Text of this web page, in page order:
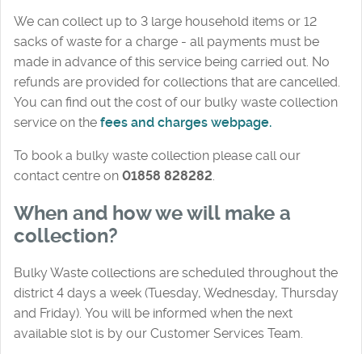
We can collect up to 3 large household items or 12
sacks of waste for a charge - all payments must be
made in advance of this service being carried out. No
refunds are provided for collections that are cancelled.
You can find out the cost of our bulky waste collection
service on the fees and charges webpage.
To book a bulky waste collection please call our
contact centre on 01858 828282
When and how we will make a
collection?
Bulky Waste collections are scheduled throughout the
district 4 days a week (Tuesday, Wednesday, Thursday
and Friday). You will be informed when the next
available slot is by our Customer Services Team.